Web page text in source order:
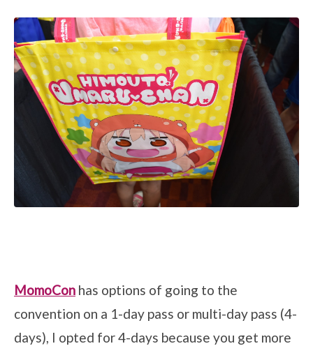
MomoCon has options of going to the
convention on a 1-day pass or multi-day pass (4-
days), I opted for 4-days because you get more